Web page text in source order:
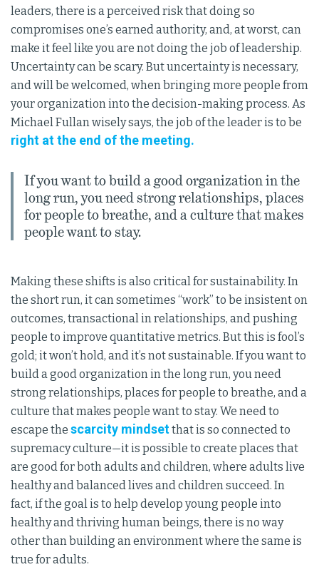
leaders, there is a perceived risk that doing so
compromises one’s earned authority, and, at worst, can
make it feel like you are not doing the job of leadership.
Uncertainty can be scary. But uncertainty is necessary,
and will be welcomed, when bringing more people from
your organization into the decision-making process. As
Michael Fullan wisely says, the job of the leader is to be
right at the end of the meeting.
If you want to build a good organization in the
long run, you need strong relationships, places
for people to breathe, and a culture that makes
people want to stay.
Making these shifts is also critical for sustainability. In
the short run, it can sometimes “work” to be insistent on
outcomes, transactional in relationships, and pushing
people to improve quantitative metrics. But this is fool’s
gold; it won’t hold, and it’s not sustainable. If you want to
build a good organization in the long run, you need
strong relationships, places for people to breathe, and a
culture that makes people want to stay. We need to
escape the scarcity mindsetthat is so connected to
supremacy culture—it is possible to create places that
are good for both adults and children, where adults live
healthy and balanced lives and children succeed. In
fact, if the goal is to help develop young people into
healthy and thriving human beings, there is no way
other than building an environment where the same is
true for adults.